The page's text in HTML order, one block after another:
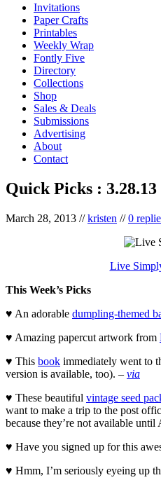
Invitations
Paper Crafts
Printables
Weekly Wrap
Fontly Five
Directory
Collections
Shop
Sales & Deals
Submissions
Advertising
About
Contact
Quick Picks : 3.28.13
March 28, 2013 //kristen //0
Live
This Week’s Picks
♥ An adorable dumpling-themed
♥ Amazing papercut artwork from
♥ This book immediately went to
version is available, too). – via
♥ These beautiful vintage seed
want to make a trip to the post
because they’re not available until
♥ Have you signed up for this
♥ Hmm, I’m seriously eyeing up